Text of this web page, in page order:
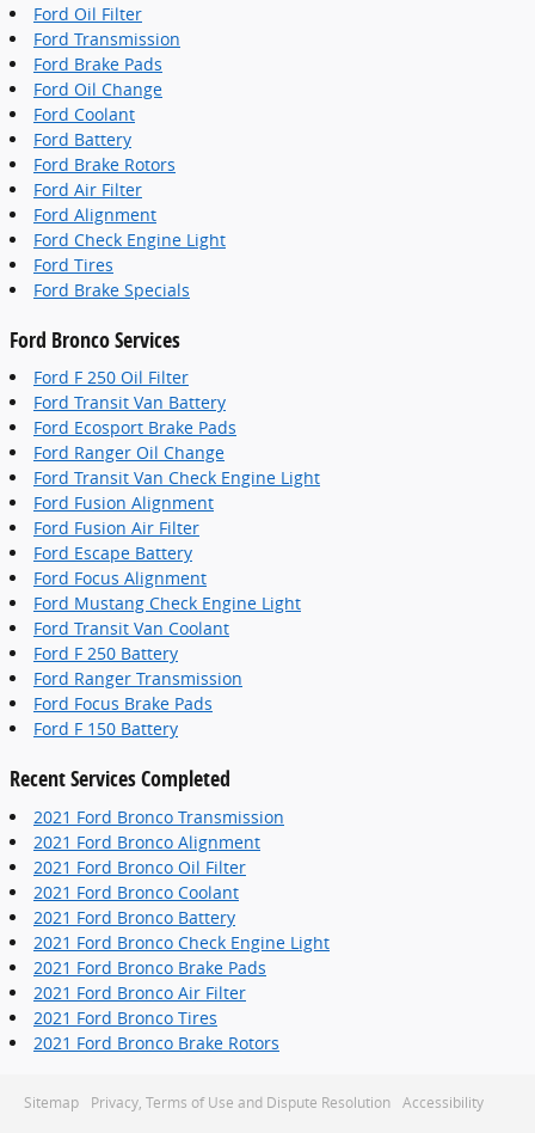
Ford Oil Filter
Ford Transmission
Ford Brake Pads
Ford Oil Change
Ford Coolant
Ford Battery
Ford Brake Rotors
Ford Air Filter
Ford Alignment
Ford Check Engine Light
Ford Tires
Ford Brake Specials
Ford Bronco Services
Ford F 250 Oil Filter
Ford Transit Van Battery
Ford Ecosport Brake Pads
Ford Ranger Oil Change
Ford Transit Van Check Engine Light
Ford Fusion Alignment
Ford Fusion Air Filter
Ford Escape Battery
Ford Focus Alignment
Ford Mustang Check Engine Light
Ford Transit Van Coolant
Ford F 250 Battery
Ford Ranger Transmission
Ford Focus Brake Pads
Ford F 150 Battery
Recent Services Completed
2021 Ford Bronco Transmission
2021 Ford Bronco Alignment
2021 Ford Bronco Oil Filter
2021 Ford Bronco Coolant
2021 Ford Bronco Battery
2021 Ford Bronco Check Engine Light
2021 Ford Bronco Brake Pads
2021 Ford Bronco Air Filter
2021 Ford Bronco Tires
2021 Ford Bronco Brake Rotors
Sitemap Privacy, Terms of Use and Dispute Resolution Accessibility